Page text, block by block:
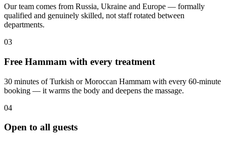
Our team comes from Russia, Ukraine and Europe — formally
qualified and genuinely skilled, not staff rotated between
departments.
03
Free Hammam with every treatment
30 minutes of Turkish or Moroccan Hammam with every 60-minute
booking — it warms the body and deepens the massage.
04
Open to all guests